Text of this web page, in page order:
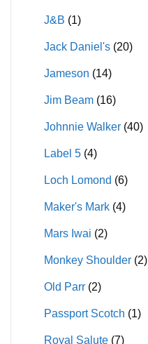
J&B (1)
Jack Daniel's (20)
Jameson (14)
Jim Beam (16)
Johnnie Walker (40)
Label 5 (4)
Loch Lomond (6)
Maker's Mark (4)
Mars Iwai (2)
Monkey Shoulder (2)
Old Parr (2)
Passport Scotch (1)
Royal Salute (7)